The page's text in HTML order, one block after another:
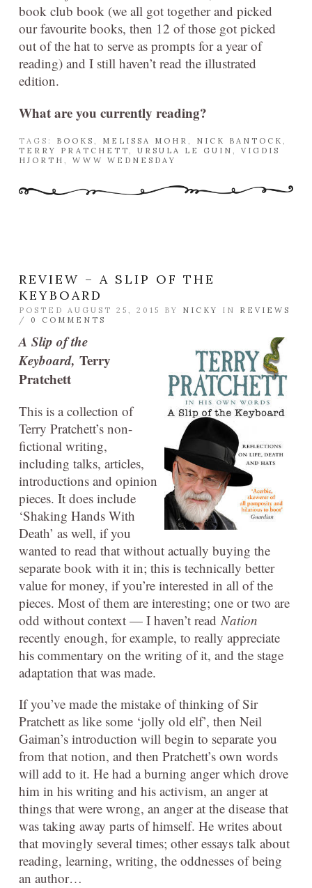
book club book (we all got together and picked
our favourite books, then 12 of those got picked
out of the hat to serve as prompts for a year of
reading) and I still haven’t read the illustrated
edition.
What are you currently reading?
TAGS: BOOKS , MELISSA MOHR , NICK BANTOCK ,
TERRY PRATCHETT, URSULA LE GUIN , VIGDIS
HJORTH , WWW WEDNESDAY
REVIEW – A SLIP OF THE
KEYBOARD
POSTED AUGUST 25, 2015 BY NICKY IN REVIEWS
/ 0 COMMENTS
A Slip of the
Keyboard, Terry
Pratchett
This is a collection of
Terry Pratchett’s non-
fictional writing,
including talks, articles,
introductions and opinion
pieces. It does include
‘Shaking Hands With
Death’ as well, if you
wanted to read that without actually buying the
separate book with it in; this is technically better
value for money, if you’re interested in all of the
pieces. Most of them are interesting; one or two are
odd without context — I haven’t readNation
recently enough, for example, to really appreciate
his commentary on the writing of it, and the stage
adaptation that was made.
If you’ve made the mistake of thinking of Sir
Pratchett as like some ‘jolly old elf’, then Neil
Gaiman’s introduction will begin to separate you
from that notion, and then Pratchett’s own words
will add to it. He had a burning anger which drove
him in his writing and his activism, an anger at
things that were wrong, an anger at the disease that
was taking away parts of himself. He writes about
that movingly several times; other essays talk about
reading, learning, writing, the oddnesses of being
an author…